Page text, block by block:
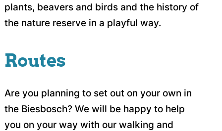
plants, beavers and birds and the history of
the nature reserve in a playful way.
Routes
Are you planning to set out on your own in
the Biesbosch? We will be happy to help
you on your way with our walking and